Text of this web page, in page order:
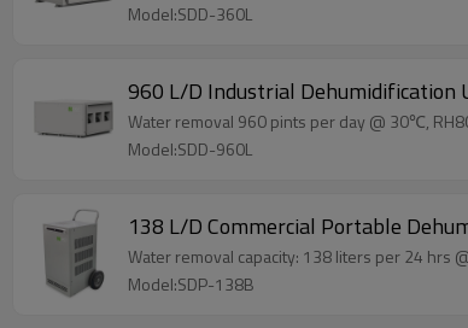
Model:SDD-360L
960 L/D Industrial Dehumidification
Water removal 960 pints per day @ 30℃,
Model:SDD-960L
138 L/D Commercial Portable
Water removal capacity: 138 liters per 24 hrs
Model:SDP-138B